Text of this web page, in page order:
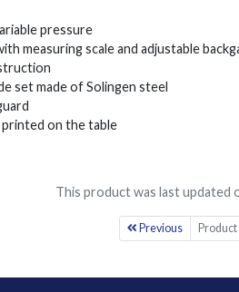
pressure
measuring scale and adjustable
set made of Solingen steel
on the table
This product was last updated
Previous